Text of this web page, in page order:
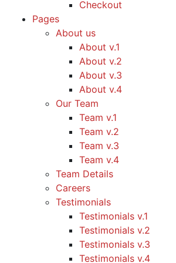
Checkout
Pages
About us
About v.1
About v.2
About v.3
About v.4
Our Team
Team v.1
Team v.2
Team v.3
Team v.4
Team Details
Careers
Testimonials
Testimonials v.1
Testimonials v.2
Testimonials v.3
Testimonials v.4